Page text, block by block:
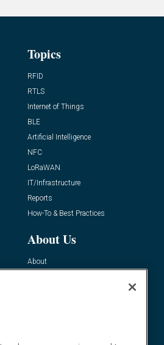
Topics
RFID
RTLS
Internet of Things
BLE
Artificial Intelligence
NFC
LoRaWAN
IT/Infrastructure
Reports
How-To & Best Practices
About Us
About